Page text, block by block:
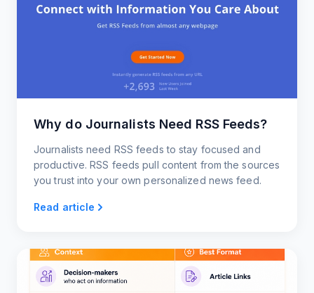
Why do Journalists Need RSS Feeds?
Journalists need RSS feeds to stay focused and
productive. RSS feeds pull content from the sources
you trust into your own personalized news feed.
Read article